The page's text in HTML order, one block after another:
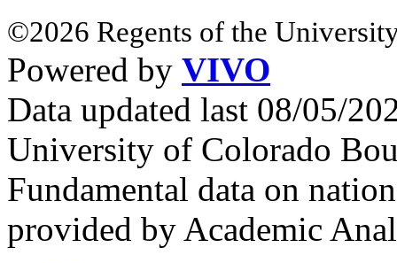
©2026 Regents of the
Powered by VIVO
Data updated last 08/05/
University of Colorado
Fundamental data on
provided by Academic